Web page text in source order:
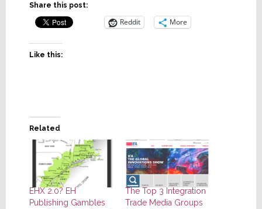
Share this post:
Reddit More
Like this:
Related
EHX 2.0? EH
Publishing Gambles
The Top 3 Integration
Trade Media Groups